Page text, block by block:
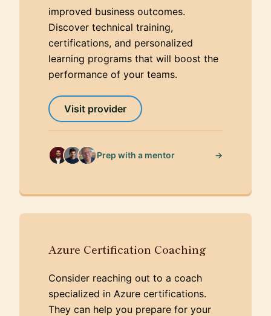
improved business outcomes.
Discover technical training,
certifications, and personalized
learning programs that will boost the
performance of your teams.
Visit provider
Prep with a mentor →
Azure Certification Coaching
Consider reaching out to a coach
specialized in Azure certifications.
They can help you prepare for your